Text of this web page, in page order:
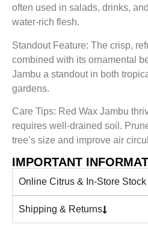
often used in salads, drinks,
water-rich flesh.
Standout Feature: The crisp,
combined with its ornamental
Jambu a standout in both
gardens.
Care Tips: Red Wax Jambu
requires well-drained soil.
tree’s size and improve air
IMPORTANT
Online Citrus & In-Store
Shipping & Returns